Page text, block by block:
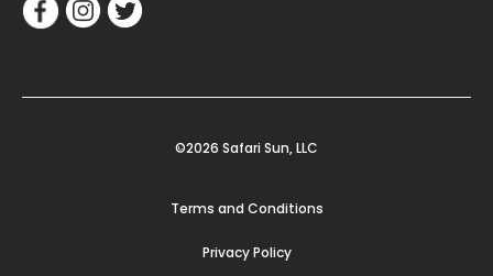
©2026 Safari Sun, LLC
Terms and Conditions
Privacy Policy